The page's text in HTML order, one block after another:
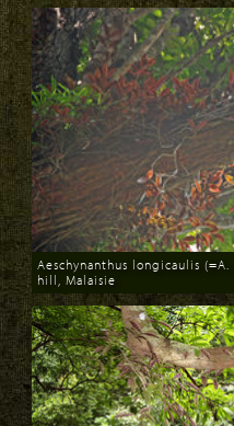
Download
Aeschynanthus longicaulis
hill, Malaisie